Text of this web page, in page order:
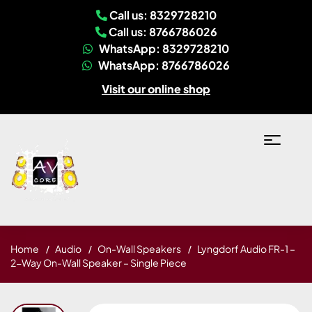
Call us: 8329728210
Call us: 8766786026
WhatsApp: 8329728210
WhatsApp: 8766786026
Visit our online shop
Home Audio On-Wall Speakers
Lyngdorf Audio FR-1 –
2-Way On-Wall Speaker – Single Piece